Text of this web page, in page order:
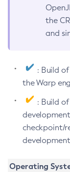
the
and
: Build
the Warp
: Build
checkpoint/
Operating